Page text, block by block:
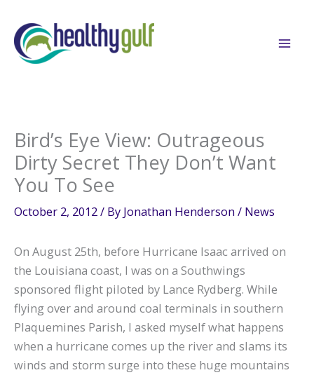
content
Bird’s Eye View: Outrageous
Dirty Secret They Don’t Want
You To See
October 2, 2012/ By Jonathan Henderson/ News
On August 25th, before Hurricane Isaac arrived on
the Louisiana coast, I was on a Southwings
sponsored flight piloted by Lance Rydberg. While
flying over and around coal terminals in southern
Plaquemines Parish, I asked myself what happens
when a hurricane comes up the river and slams its
winds and storm surge into these huge mountains